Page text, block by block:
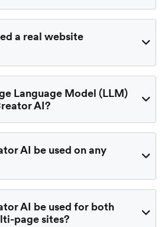
a real website
Language Model (LLM)
AI?
AI be used on any
AI be used for both
page sites?